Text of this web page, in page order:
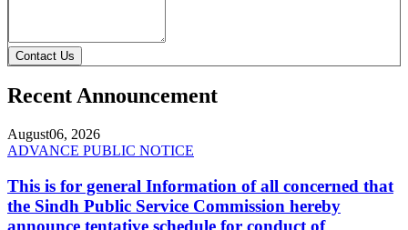
Contact Us
Recent Announcement
August06, 2026
ADVANCE PUBLIC NOTICE
This is for general Information of all concerned that
the Sindh Public Service Commission hereby
announce tentative schedule for conduct of